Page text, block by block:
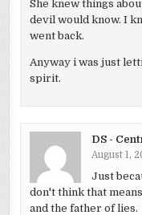
She knew things
devil would know. I
went back.
Anyway i was just
spirit.
DS -
August 1,
Just
don't think that
and the father of lies.